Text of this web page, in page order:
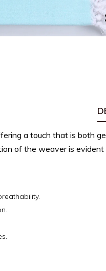
a touch that is both
of the weaver is